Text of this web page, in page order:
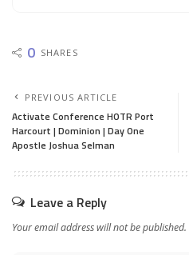
0 SHARES
PREVIOUS ARTICLE
Activate Conference HOTR Port
Harcourt | Dominion | Day One
Apostle Joshua Selman
Leave a Reply
Your email address will not be published.